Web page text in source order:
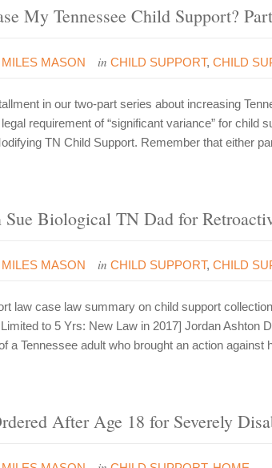
My Tennessee Child Support?
MILES MASON inCHILD SUPPORT,CHILD
in our two-part series about increasing
requirement of “significant variance” for child
TN Child Support. Remember that either
Biological TN Dad for
MILES MASON inCHILD SUPPORT,CHILD
law case law summary on child support
to 5 Yrs: New Law in 2017] Jordan Ashton
a Tennessee adult who brought an action
After Age 18 for Severely